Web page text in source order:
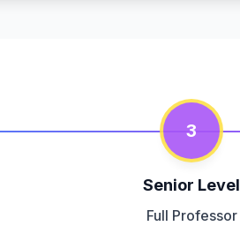
3
Senior Level
Full Professor